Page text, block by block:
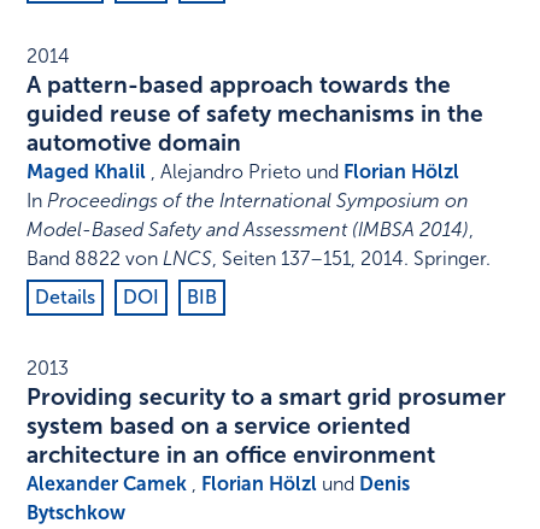
2014
A pattern-based approach towards the
guided reuse of safety mechanisms in the
automotive domain
Maged Khalil , Alejandro Prieto und Florian Hölzl
InProceedings of the International Symposium on
Model-Based Safety and Assessment (IMBSA 2014),
Band 8822 vonLNCS, Seiten 137–151, 2014. Springer.
Details
DOI BIB
2013
Providing security to a smart grid prosumer
system based on a service oriented
architecture in an office environment
Alexander Camek , Florian Hölzl und Denis
Bytschkow